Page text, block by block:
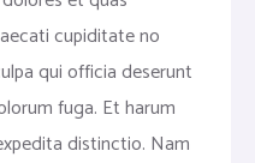
cupiditate no
qui officia deserunt
fuga. Et harum
distinctio. Nam